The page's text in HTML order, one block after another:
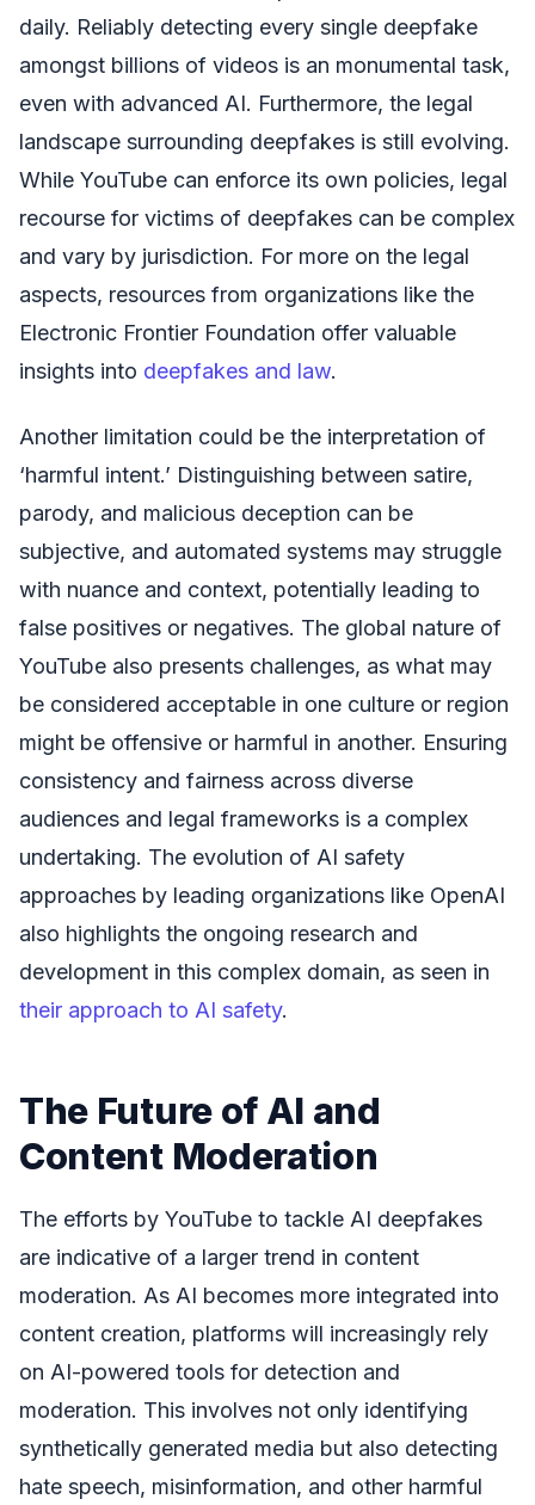
daily. Reliably detecting every single deepfake
amongst billions of videos is an monumental task,
even with advanced AI. Furthermore, the legal
landscape surrounding deepfakes is still evolving.
While YouTube can enforce its own policies, legal
recourse for victims of deepfakes can be complex
and vary by jurisdiction. For more on the legal
aspects, resources from organizations like the
Electronic Frontier Foundation offer valuable
insights into deepfakes and law.
Another limitation could be the interpretation of
‘harmful intent.’ Distinguishing between satire,
parody, and malicious deception can be
subjective, and automated systems may struggle
with nuance and context, potentially leading to
false positives or negatives. The global nature of
YouTube also presents challenges, as what may
be considered acceptable in one culture or region
might be offensive or harmful in another. Ensuring
consistency and fairness across diverse
audiences and legal frameworks is a complex
undertaking. The evolution of AI safety
approaches by leading organizations like OpenAI
also highlights the ongoing research and
development in this complex domain, as seen in
their approach to AI safety.
The Future of AI and
Content Moderation
The efforts by YouTube to tackle AI deepfakes
are indicative of a larger trend in content
moderation. As AI becomes more integrated into
content creation, platforms will increasingly rely
on AI-powered tools for detection and
moderation. This involves not only identifying
synthetically generated media but also detecting
hate speech, misinformation, and other harmful